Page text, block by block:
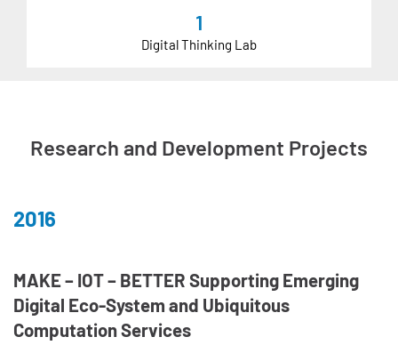
1
Digital Thinking Lab
Research and Development Projects
2016
MAKE – IOT – BETTER Supporting Emerging
Digital Eco-System and Ubiquitous
Computation Services